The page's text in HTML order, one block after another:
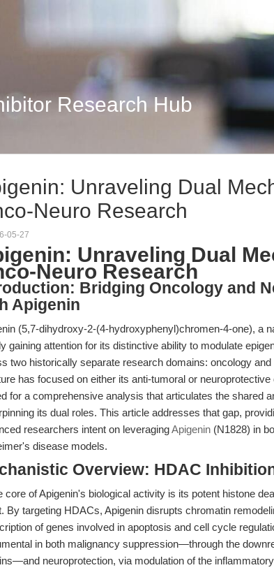
Research Hub
Unraveling Dual
Neuro Research
05-27
Unraveling Dual
Neuro Research
Bridging Oncology and
Apigenin
(5,7-dihydroxy-2-(4-hydroxyphenyl)chromen-4-one), a
gaining attention for its distinctive ability to modulate
two historically separate research domains: oncology
has focused on either its anti-tumoral or
for a comprehensive analysis that articulates the shared
its dual roles. This article addresses that gap,
researchers intent on leveragingApigenin (N1828) in
disease models.
Overview: HDAC
core of Apigenin's biological activity is its potent histone
By targeting HDACs, Apigenin disrupts chromatin
of genes involved in apoptosis and cell cycle
in both malignancy suppression—through the
neuroprotection, via modulation of the